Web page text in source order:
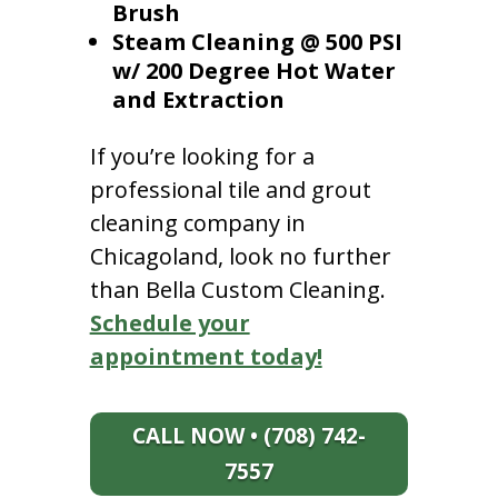
Brush
Steam Cleaning @ 500 PSI
w/ 200 Degree Hot Water
and Extraction
If you’re looking for a
professional tile and grout
cleaning company in
Chicagoland, look no further
than Bella Custom Cleaning.
Schedule your
appointment today!
CALL NOW • (708) 742-
7557